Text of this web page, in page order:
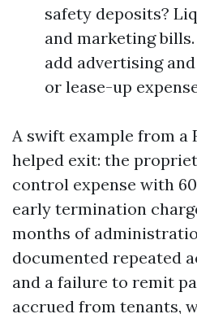
safety deposits?
and marketing
add advertising
or lease-up
A swift example from a
helped exit: the
control expense with
early termination
months of
documented repeated
and a failure to remit
accrued from tenants,